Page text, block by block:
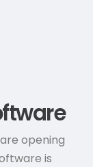
opening
is